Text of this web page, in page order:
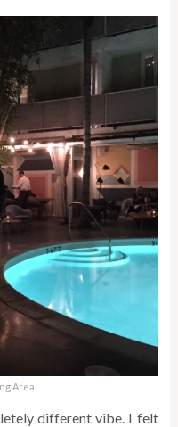
Area
different vibe. I felt